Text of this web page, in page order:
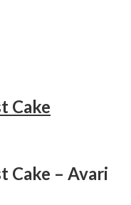
Cake
Cake – Avari